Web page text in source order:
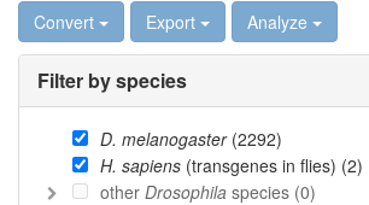
Convert Export Analyze
Filter by species
D. melanogaster(2292)
H. sapiens (transgenes in flies) (2)
other Drosophila species (0)